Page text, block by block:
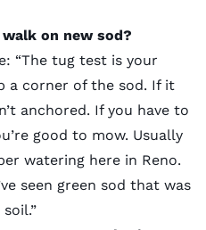
on new sod?
“The tug test is your
a corner of the sod. If it
anchored. If you have to
good to mow. Usually
watering here in Reno.
seen green sod that was